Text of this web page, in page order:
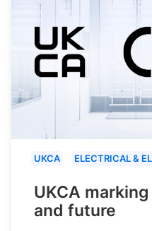
UKCA ELECTRICAL &
UKCA
and future